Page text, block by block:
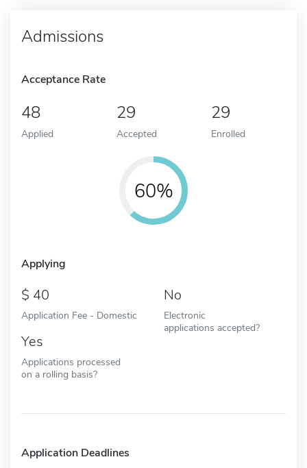
Admissions
Acceptance Rate
48
Applied
29
Accepted
29
Enrolled
60%
Applying
40
Application Fee - Domestic
No
Electronic
applications accepted?
Yes
Applications processed
on a rolling basis?
Application Deadlines